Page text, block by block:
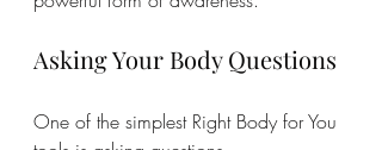
Asking Your Body Questions
One of the simplest Right Body for You